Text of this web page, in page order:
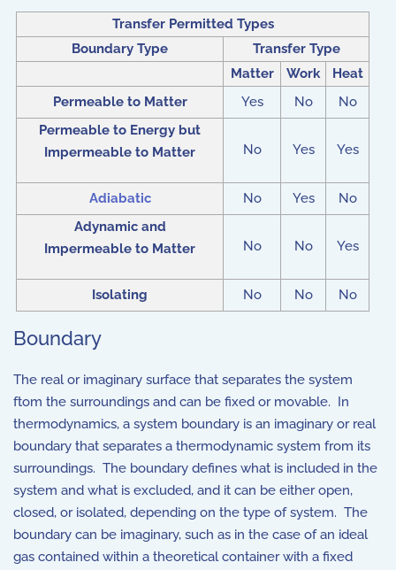
Transfer Permitted Types
Boundary Type
Transfer Type
Matter
Work
Heat
Permeable to Matter
Yes No
No
Permeable to Energy but
Impermeable to Matter
No Yes Yes
Adiabatic No Yes
No
Adynamic and
Impermeable to Matter
No No Yes
Isolating No No No
Boundary
The real or imaginary surface that separates the system
ftom the surroundings and can be fixed or movable. In
thermodynamics, a system boundary is an imaginary or real
boundary that separates a thermodynamic system from its
surroundings. The boundary defines what is included in the
system and what is excluded, and it can be either open,
closed, or isolated, depending on the type of system. The
boundary can be imaginary, such as in the case of an ideal
gas contained within a theoretical container with a fixed